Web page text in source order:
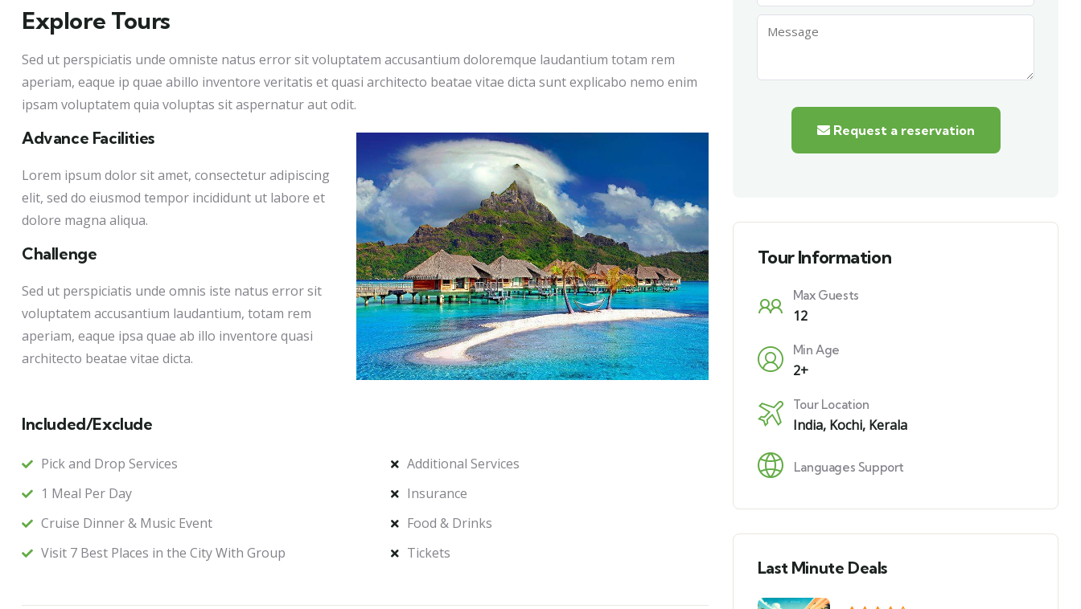
Explore Tours
Sed ut perspiciatis unde omniste natus error sit voluptatem accusantium doloremque laudantium totam rem
aperiam, eaque ip quae abillo inventore veritatis et quasi architecto beatae vitae dicta sunt explicabo nemo enim
ipsam voluptatem quia voluptas sit aspernatur aut odit.
Advance Facilities
Lorem ipsum dolor sit amet, consectetur adipiscing
elit, sed do eiusmod tempor incididunt ut labore et
dolore magna aliqua.
Challenge
Sed ut perspiciatis unde omnis iste natus error sit
voluptatem accusantium laudantium, totam rem
aperiam, eaque ipsa quae ab illo inventore quasi
architecto beatae vitae dicta.
Included/Exclude
Pick and Drop Services
1 Meal Per Day
Cruise Dinner & Music Event
Visit 7 Best Places in the City With Group
Additional Services
Insurance
Food & Drinks
Tickets
Request a reservation
Tour Information
Max Guests
12
Min Age
2+
Tour Location
India, Kochi, Kerala
Languages Support
Last Minute Deals